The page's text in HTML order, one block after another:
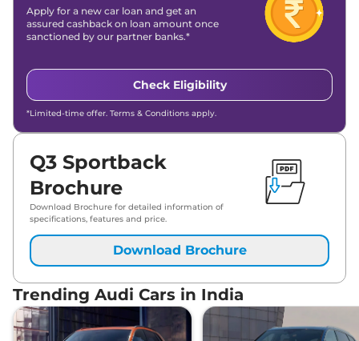
Apply for a new car loan and get an
assured cashback on loan amount once
sanctioned by our partner banks.*
Check Eligibility
*Limited-time offer. Terms & Conditions apply.
Q3 Sportback
Brochure
Download Brochure for detailed information of
specifications, features and price.
Download Brochure
Trending Audi Cars in India